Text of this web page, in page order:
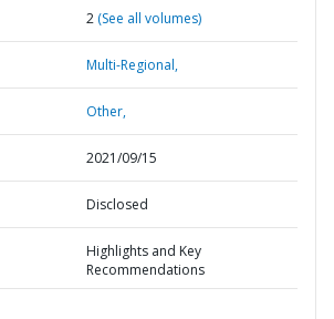
2 (See all volumes)
Multi-Regional,
Other,
2021/09/15
Disclosed
Highlights and Key
Recommendations